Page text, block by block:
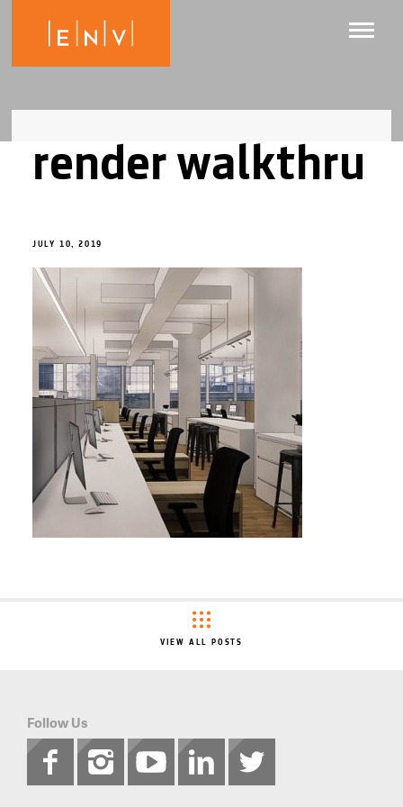
render walkthru
JULY 10, 2019
VIEW ALL POSTS
Follow Us